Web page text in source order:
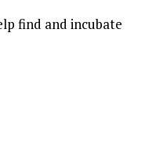
find and incubate